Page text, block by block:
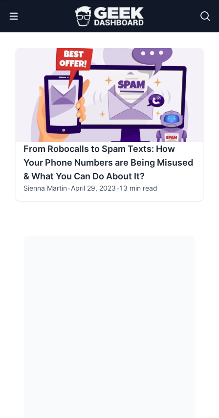
Open Menu
From Robocalls to Spam Texts: How
Your Phone Numbers are Being Misused
& What You Can Do About It?
Sienna Martin•April 29, 2023•13 min read